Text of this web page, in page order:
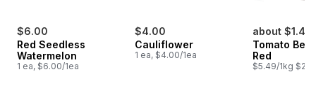
$6.00
Red Seedless
Watermelon
1 ea, $6.00/1ea
$4.00
Cauliflower
1 ea, $4.00/1ea
about $1.47
Tomato
Red
$5.49/1kg